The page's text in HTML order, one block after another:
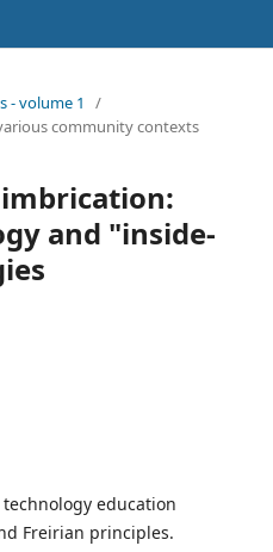
- volume 1
/
community contexts
and "inside-
education
Freirian principles.